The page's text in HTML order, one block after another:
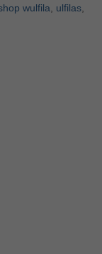
wulfila ulfilas,